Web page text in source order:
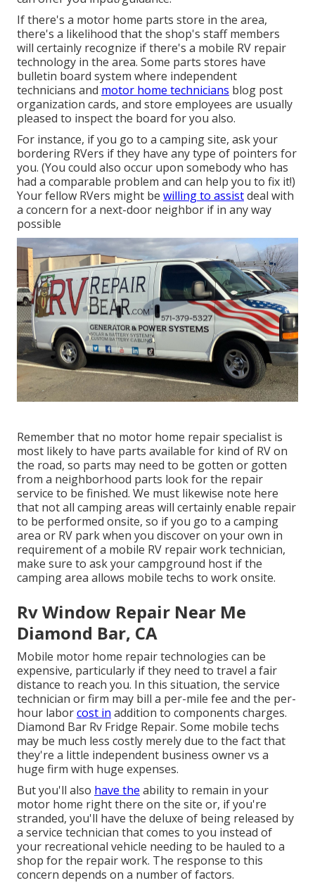
If there's a motor home parts store in the area,
there's a likelihood that the shop's staff members
will certainly recognize if there's a mobile RV repair
technology in the area. Some parts stores have
bulletin board system where independent
technicians and motor home technicians blog post
organization cards, and store employees are usually
pleased to inspect the board for you also.
For instance, if you go to a camping site, ask your
bordering RVers if they have any type of pointers for
you. (You could also occur upon somebody who has
had a comparable problem and can help you to fix it!)
Your fellow RVers might be willing to assistdeal with
a concern for a next-door neighbor if in any way
possible
Remember that no motor home repair specialist is
most likely to have parts available for kind of RV on
the road, so parts may need to be gotten or gotten
from a neighborhood parts look for the repair
service to be finished. We must likewise note here
that not all camping areas will certainly enable repair
to be performed onsite, so if you go to a camping
area or RV park when you discover on your own in
requirement of a mobile RV repair work technician,
make sure to ask your campground host if the
camping area allows mobile techs to work onsite.
Rv Window Repair Near Me
Diamond Bar, CA
Mobile motor home repair technologies can be
expensive, particularly if they need to travel a fair
distance to reach you. In this situation, the service
technician or firm may bill a per-mile fee and the per-
hour laborcost in addition to components charges.
Diamond Bar Rv Fridge Repair. Some mobile techs
may be much less costly merely due to the fact that
they're a little independent business owner vs a
huge firm with huge expenses.
But you'll also have the ability to remain in your
motor home right there on the site or, if you're
stranded, you'll have the deluxe of being released by
a service technician that comes to you instead of
your recreational vehicle needing to be hauled to a
shop for the repair work. The response to this
concern depends on a number of factors.